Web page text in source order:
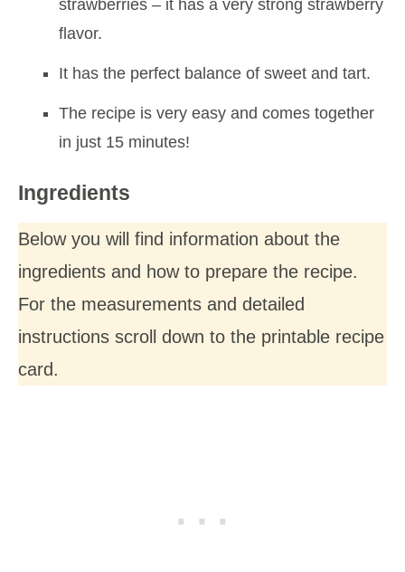
strawberries – it has a very strong strawberry
flavor.
It has the perfect balance of sweet and tart.
The recipe is very easy and comes together
in just 15 minutes!
Ingredients
Below you will find information about the
ingredients and how to prepare the recipe.
For the measurements and detailed
instructions scroll down to the printable recipe
card.